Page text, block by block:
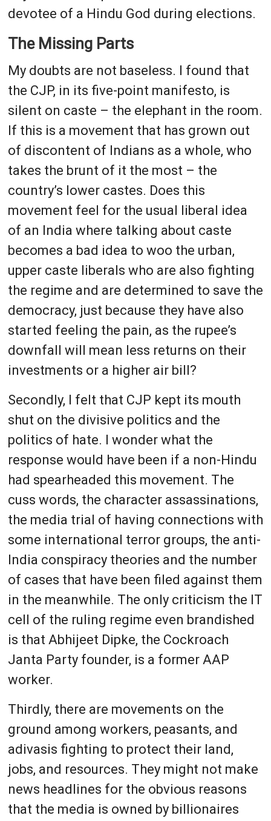
devotee of a Hindu God during elections.
The Missing Parts
My doubts are not baseless. I found that
the CJP, in its five-point manifesto, is
silent on caste – the elephant in the room.
If this is a movement that has grown out
of discontent of Indians as a whole, who
takes the brunt of it the most – the
country’s lower castes. Does this
movement feel for the usual liberal idea
of an India where talking about caste
becomes a bad idea to woo the urban,
upper caste liberals who are also fighting
the regime and are determined to save the
democracy, just because they have also
started feeling the pain, as the rupee’s
downfall will mean less returns on their
investments or a higher air bill?
Secondly, I felt that CJP kept its mouth
shut on the divisive politics and the
politics of hate. I wonder what the
response would have been if a non-Hindu
had spearheaded this movement. The
cuss words, the character assassinations,
the media trial of having connections with
some international terror groups, the anti-
India conspiracy theories and the number
of cases that have been filed against them
in the meanwhile. The only criticism the IT
cell of the ruling regime even brandished
is that Abhijeet Dipke, the Cockroach
Janta Party founder, is a former AAP
worker.
Thirdly, there are movements on the
ground among workers, peasants, and
adivasis fighting to protect their land,
jobs, and resources. They might not make
news headlines for the obvious reasons
that the media is owned by billionaires